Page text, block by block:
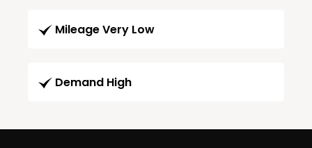
Mileage Very Low
Demand High